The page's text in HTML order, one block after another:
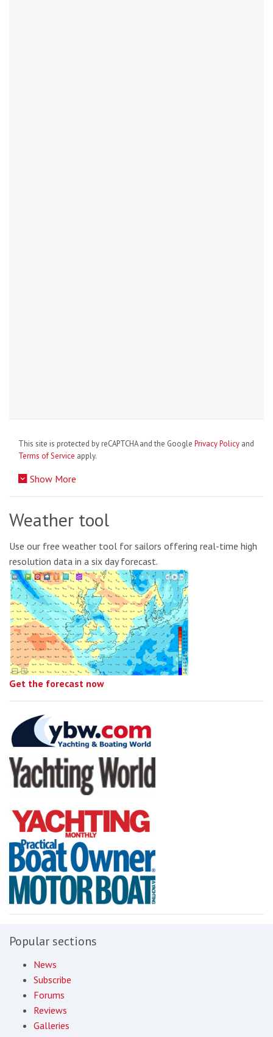
This site is protected by reCAPTCHA and the Google Privacy Policy and
Terms of Service apply.
Show More
Weather tool
Use our free weather tool for sailors offering real-time high
resolution data in a six day forecast.
Get the forecast now
Popular sections
News
Subscribe
Forums
Reviews
Galleries